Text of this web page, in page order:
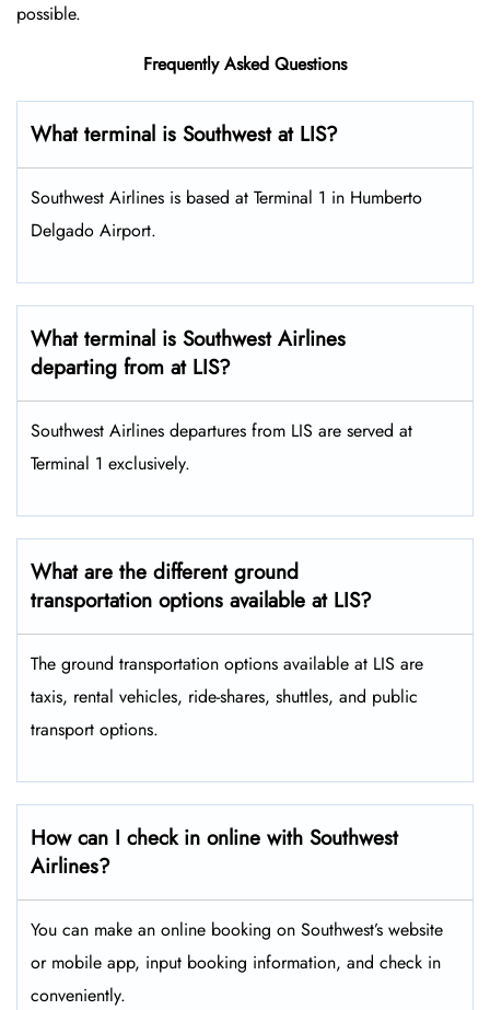
possible.
Frequently Asked Questions
What terminal is Southwest at LIS​?
Southwest Airlines is based at Terminal 1 in Humberto
Delgado Airport.
What terminal is Southwest Airlines
departing from at LIS?
Southwest Airlines departures from LIS are served at
Terminal 1 exclusively.
What are the different ground
transportation options available at LIS?
The ground transportation options available at LIS are
taxis, rental vehicles, ride-shares, shuttles, and public
transport options.
How can I check in online with Southwest
Airlines?
You can make an online booking on Southwest’s website
or mobile app, input booking information, and check in
conveniently.